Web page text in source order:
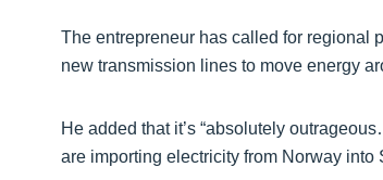
The entrepreneur has called for regional
new transmission lines to move energy
He added that it’s “absolutely
are importing electricity from Norway into